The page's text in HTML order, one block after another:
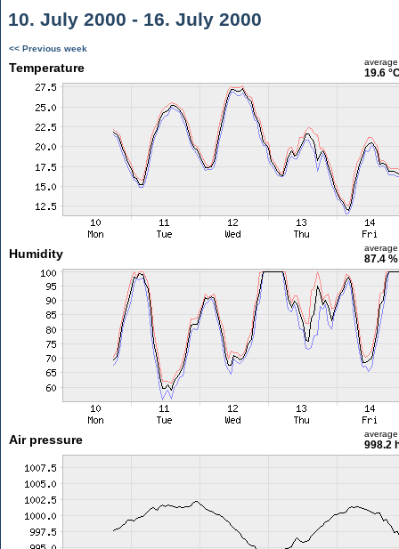
10. July 2000 - 16. July 2000
<< Previous week
Temperature average
19.6
Humidity average
87.4 %
Air pressure average
998.2